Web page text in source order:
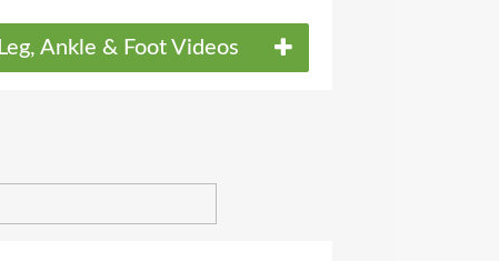
Leg, Ankle & Foot Videos